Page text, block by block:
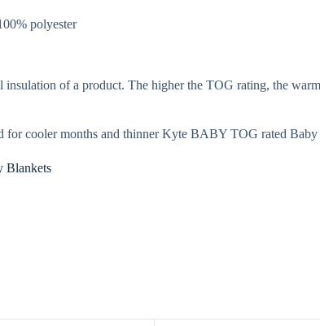
polyester
of a product. The higher the TOG rating, the
cooler months and thinner Kyte BABY TOG rated Baby
Blankets